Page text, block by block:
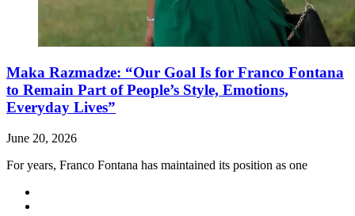
Maka Razmadze: “Our Goal Is for Franco Fontana
to Remain Part of People’s Style, Emotions,
Everyday Lives”
June 20, 2026
For years, Franco Fontana has maintained its position as one